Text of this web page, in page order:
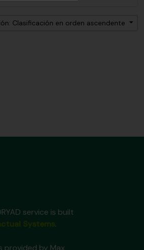
Clasificación en orden ascendente
service is built
.
provided by Max